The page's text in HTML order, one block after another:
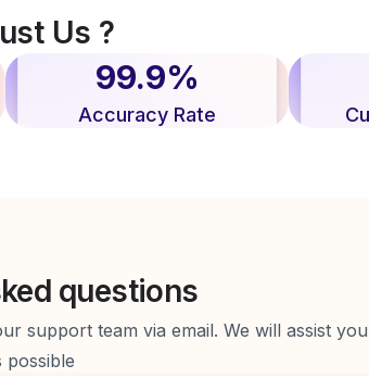
Us ?
99.9%
Accuracy Rate
questions
support team via email. We will assist
possible